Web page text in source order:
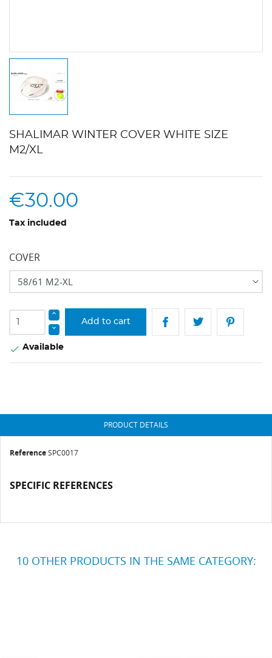
SHALIMAR WINTER COVER WHITE SIZE
M2/XL
€30.00
Tax included
COVER
Add to cart
 Available
PRODUCT DETAILS
ReferenceSPC0017
SPECIFIC REFERENCES
10 OTHER PRODUCTS IN THE SAME CATEGORY: